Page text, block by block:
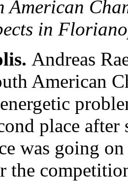
American
in
Andreas
American
place
was going
the